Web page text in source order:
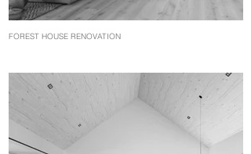
FOREST HOUSE RENOVATION